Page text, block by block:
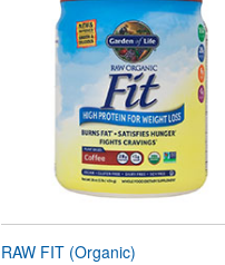
RAW FIT (Organic)